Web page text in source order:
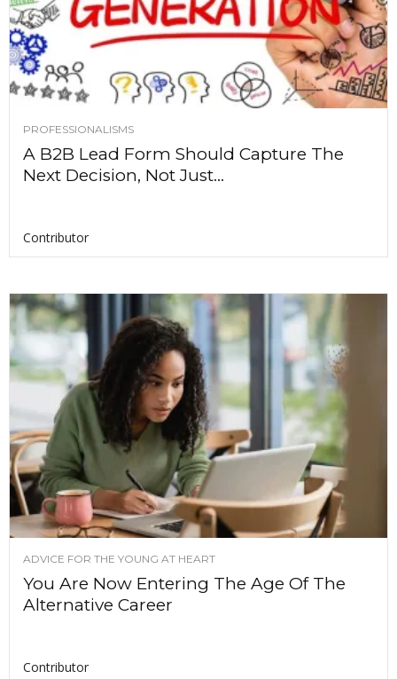
PROFESSIONALISMS
A B2B Lead Form Should Capture The
Next Decision, Not Just...
Contributor
ADVICE FOR THE YOUNG AT HEART
You Are Now Entering The Age Of The
Alternative Career
Contributor